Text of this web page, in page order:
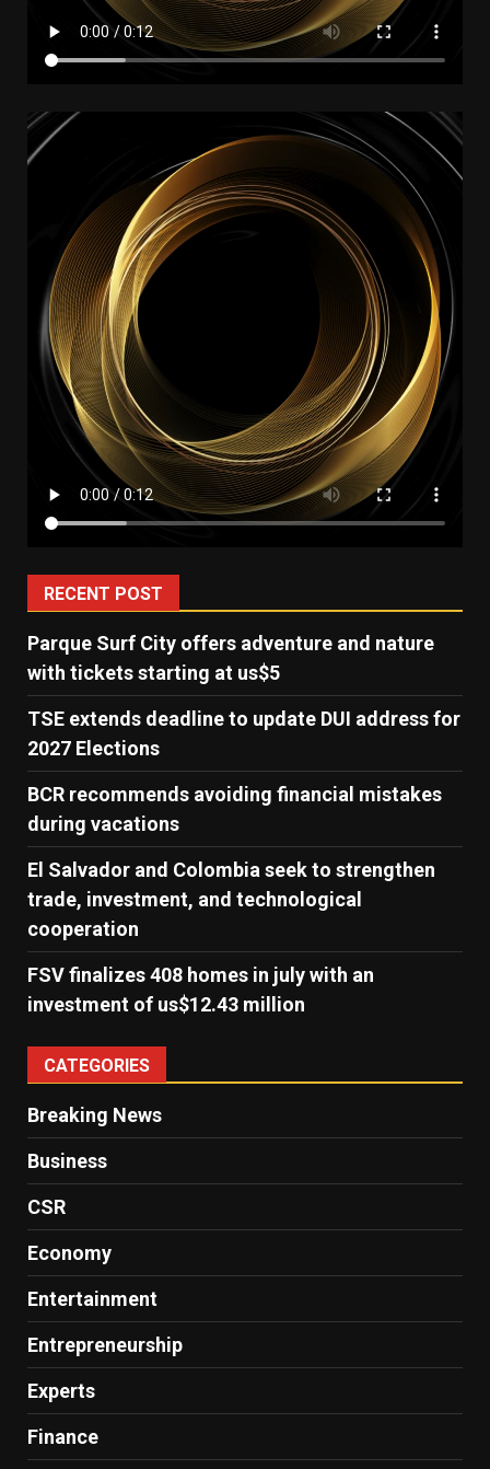
RECENT POST
Parque Surf City offers adventure and nature
with tickets starting at us$5
TSE extends deadline to update DUI address for
2027 Elections
BCR recommends avoiding financial mistakes
during vacations
El Salvador and Colombia seek to strengthen
trade, investment, and technological
cooperation
FSV finalizes 408 homes in july with an
investment of us$12.43 million
CATEGORIES
Breaking News
Business
CSR
Economy
Entertainment
Entrepreneurship
Experts
Finance